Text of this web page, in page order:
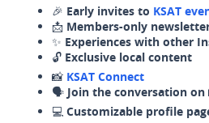
🎉 Early invites to KSAT
📩 Members-only
✨ Experiences with other
🔓 Exclusive local content
📸 KSAT Connect
🗣️ Join the conversation on
💻 Customizable profile